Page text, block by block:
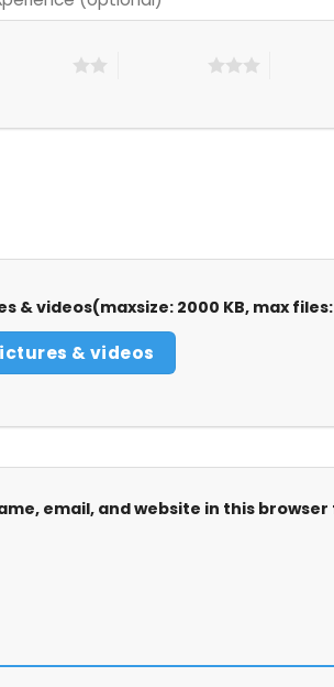
& videos(maxsize: 2000 KB, max
& videos
email, and website in this